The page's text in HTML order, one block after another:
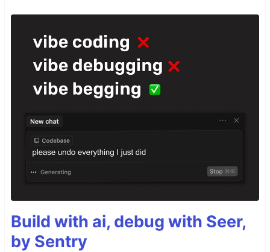
Build with ai, debug with Seer,
by Sentry